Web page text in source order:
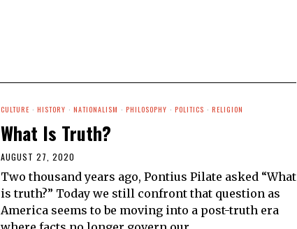
CULTURE · HISTORY · NATIONALISM · PHILOSOPHY · POLITICS · RELIGION
What Is Truth?
AUGUST 27, 2020
Two thousand years ago, Pontius Pilate asked “What
is truth?” Today we still confront that question as
America seems to be moving into a post-truth era